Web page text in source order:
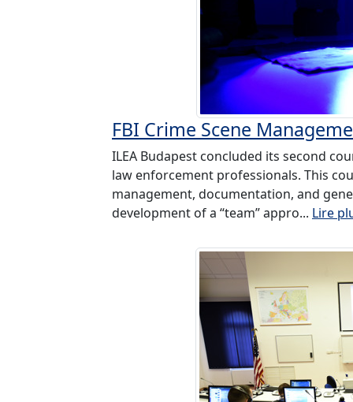
FBI Crime Scene
ILEA Budapest concluded its second
law enforcement professionals. This
management, documentation, and
development of a “team” appro... Lire